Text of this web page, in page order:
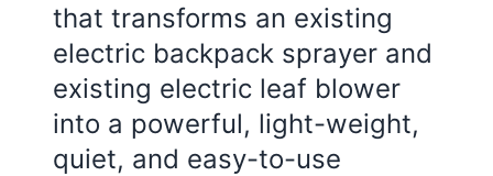
that transforms an existing
electric backpack sprayer and
existing electric leaf blower
into a powerful, light-weight,
quiet, and easy-to-use